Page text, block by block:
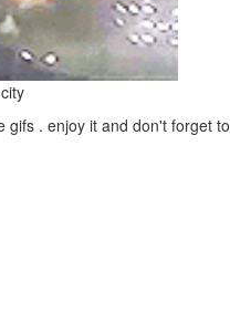
gifs . enjoy it and don't forget to